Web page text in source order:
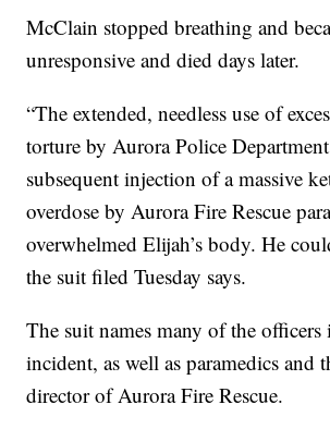
McClain stopped breathing and
unresponsive and died days later.
“The extended, needless use of
torture by Aurora Police
subsequent injection of a massive
overdose by Aurora Fire Rescue
overwhelmed Elijah’s body. He
the suit filed Tuesday says.
The suit names many of the
incident, as well as paramedics and
director of Aurora Fire Rescue.